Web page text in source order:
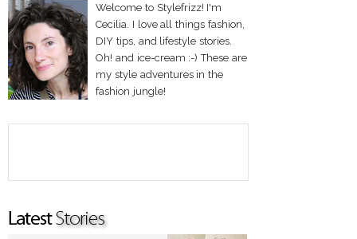
Welcome to Stylefrizz! I'm
Cecilia. I love all things fashion,
DIY tips, and lifestyle stories.
Oh! and ice-cream :-) These are
my style adventures in the
fashion jungle!